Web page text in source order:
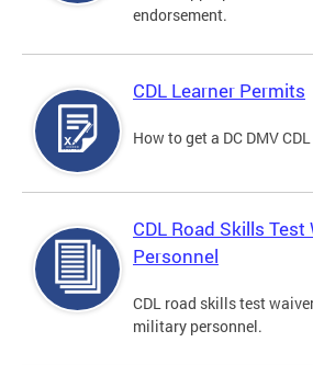
endorsement.
CDL Learner Permits
How to get a DC DMV
CDL Road Skills
Personnel
CDL road skills test
military personnel.